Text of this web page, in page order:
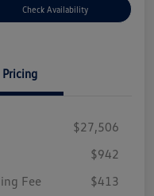
Check Availability
Pricing
$27,506
$942
Fee
$413